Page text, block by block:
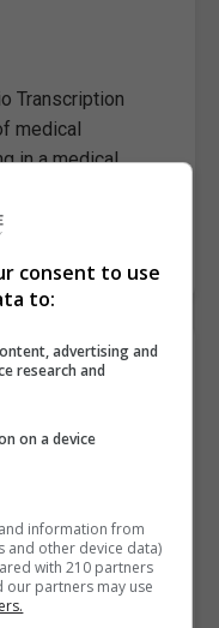
Transcription
medical
in a medical
practices and…
Transcription
medical
in a medical
practices and…
consent to use
to:
advertising and
research and
on a device
information from
and other device data)
with 210 partners
our partners may use